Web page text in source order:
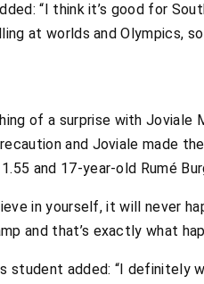
“I think it’s good for
at worlds and Olympics,
of a surprise with
and Joviale made
and 17-year-old Rumé
in yourself, it will never
and that’s exactly what
added: “I definitely